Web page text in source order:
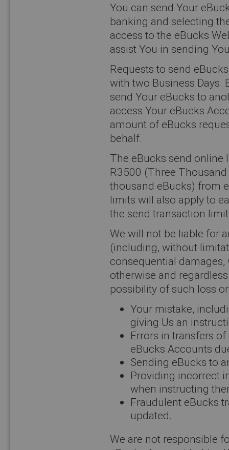
You can send Your
banking and selecting
access to the eBucks
assist You in sending
Requests to send
with two Business Days.
send Your eBucks to
access Your eBucks
amount of eBucks
behalf.
The eBucks send online
R3500 (Three
thousand eBucks) from
limits will also apply to
the send transaction
We will not be liable for
(including, without
consequential
otherwise and
possibility of such loss
Your mistake,
giving Us an
Errors in transfers
eBucks Accounts
Sending eBucks to
Providing incorrect
when instructing
Fraudulent eBucks
updated.
We are not responsible